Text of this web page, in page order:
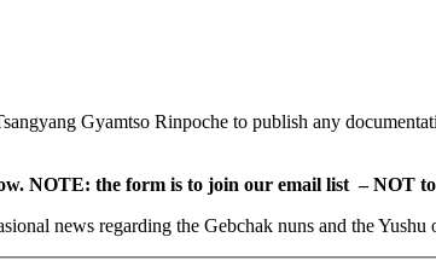
Gyamtso Rinpoche to publish any
NOTE: the form is to join our email list – NOT to
news regarding the Gebchak nuns and the